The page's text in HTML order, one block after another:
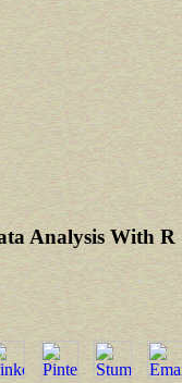
Analysis With R